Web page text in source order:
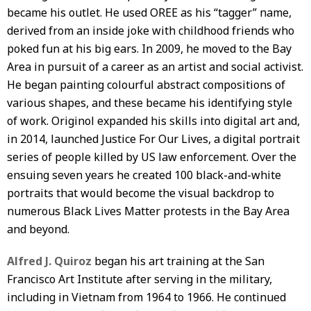
became his outlet. He used OREE as his “tagger” name,
derived from an inside joke with childhood friends who
poked fun at his big ears. In 2009, he moved to the Bay
Area in pursuit of a career as an artist and social activist.
He began painting colourful abstract compositions of
various shapes, and these became his identifying style
of work. Originol expanded his skills into digital art and,
in 2014, launched Justice For Our Lives, a digital portrait
series of people killed by US law enforcement. Over the
ensuing seven years he created 100 black-and-white
portraits that would become the visual backdrop to
numerous Black Lives Matter protests in the Bay Area
and beyond.
Alfred J. Quiroz began his art training at the San
Francisco Art Institute after serving in the military,
including in Vietnam from 1964 to 1966. He continued